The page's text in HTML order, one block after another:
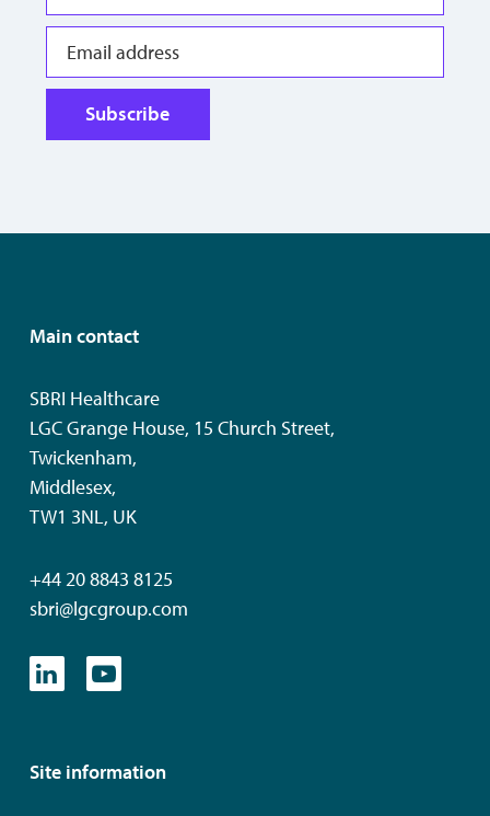
Subscribe
Main contact
SBRI Healthcare
LGC Grange House, 15 Church Street,
Twickenham,
Middlesex,
TW1 3NL, UK
+44 20 8843 8125
sbri@lgcgroup.com
Site information